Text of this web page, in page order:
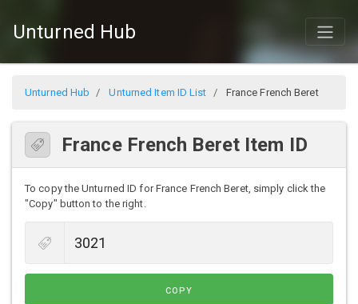
Unturned Hub
Unturned Hub Unturned Item ID List France French Beret
France French Beret Item ID
To copy the Unturned ID for France French Beret, simply click the
"Copy" button to the right.
COPY